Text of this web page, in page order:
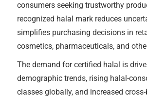
consumers seeking trustworthy
recognized halal mark reduces
simplifies purchasing decisions in
cosmetics, pharmaceuticals, and
The demand for certified halal is
demographic trends, rising halal-
classes globally, and increased